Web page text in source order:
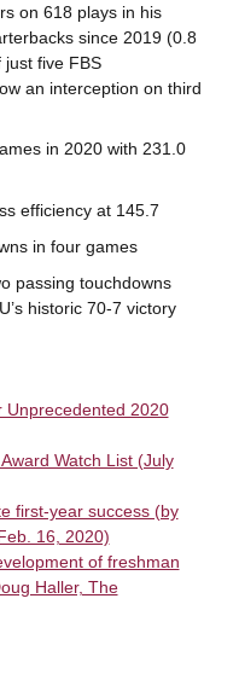
on 618 plays in his
since 2019 (0.8
five FBS
an interception on third
in 2020 with 231.0
efficiency at 145.7
in four games
passing touchdowns
historic 70-7 victory
Unprecedented 2020
Watch List (July
first-year success (by
16, 2020)
of freshman
Haller, The